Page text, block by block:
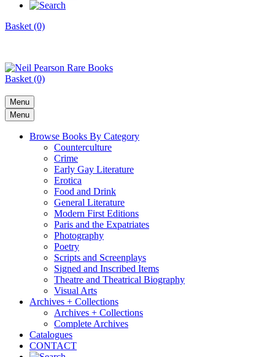
Basket (0)
Basket (0)
Menu
Menu
Browse Books By Category
Counterculture
Crime
Early Gay Literature
Erotica
Food and Drink
General Literature
Modern First Editions
Paris and the Expatriates
Photography
Poetry
Scripts and Screenplays
Signed and Inscribed Items
Theatre and Theatrical Biography
Visual Arts
Archives + Collections
Archives + Collections
Complete Archives
Catalogues
CONTACT